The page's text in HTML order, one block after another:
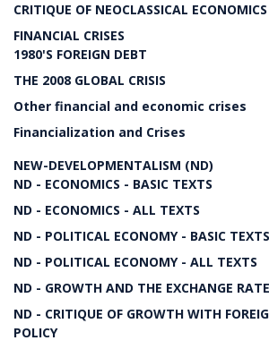
CRITIQUE OF NEOCLASSICAL ECONOMICS
FINANCIAL CRISES
1980'S FOREIGN DEBT
THE 2008 GLOBAL CRISIS
Other financial and economic crises
Financialization and Crises
NEW-DEVELOPMENTALISM (ND)
ND - ECONOMICS - BASIC TEXTS
ND - ECONOMICS - ALL TEXTS
ND - POLITICAL ECONOMY - BASIC TEXTS
ND - POLITICAL ECONOMY - ALL TEXTS
ND - GROWTH AND THE EXCHANGE RATE
ND - CRITIQUE OF GROWTH WITH
POLICY